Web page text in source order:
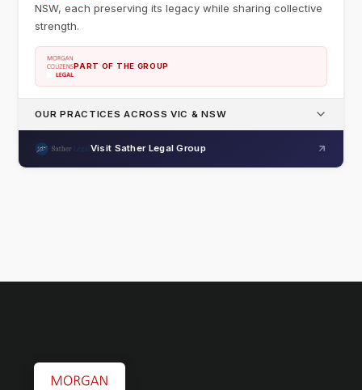
NSW, each preserving its legacy while sharing collective
strength.
PART OF THE GROUP
OUR PRACTICES ACROSS VIC & NSW
Visit Sather Legal Group